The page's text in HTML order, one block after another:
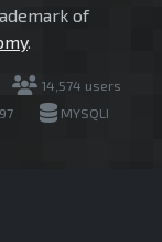
of
.
14,574 users
MYSQLI